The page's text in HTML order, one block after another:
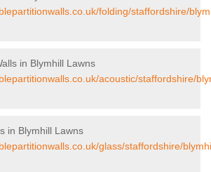
folding/staffordshire/
in Blymhill Lawns
acoustic/staffordshire/
in Blymhill Lawns
glass/staffordshire/